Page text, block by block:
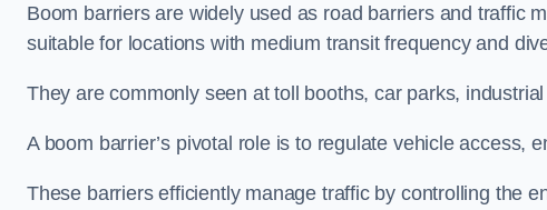
Boom barriers are widely used as road barriers and traffic
suitable for locations with medium transit frequency and
They are commonly seen at toll booths, car parks,
A boom barrier’s pivotal role is to regulate vehicle access,
These barriers efficiently manage traffic by controlling the